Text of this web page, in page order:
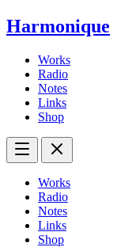
Harmonique
Works
Radio
Notes
Links
Shop
Works
Radio
Notes
Links
Shop